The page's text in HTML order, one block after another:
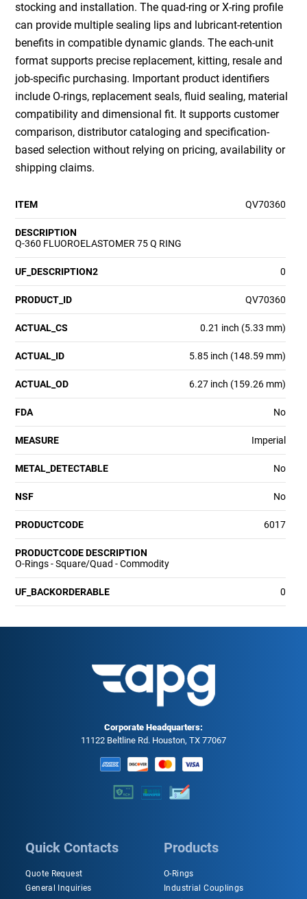
stocking and installation. The quad-ring or X-ring profile
can provide multiple sealing lips and lubricant-retention
benefits in compatible dynamic glands. The each-unit
format supports precise replacement, kitting, resale and
job-specific purchasing. Important product identifiers
include O-rings, replacement seals, fluid sealing, material
compatibility and dimensional fit. It supports customer
comparison, distributor cataloging and specification-
based selection without relying on pricing, availability or
shipping claims.
ITEM QV70360
DESCRIPTION
Q-360 FLUOROELASTOMER 75 Q RING
UF_DESCRIPTION2 0
PRODUCT_ID QV70360
ACTUAL_CS 0.21 inch (5.33 mm)
ACTUAL_ID 5.85 inch (148.59 mm)
ACTUAL_OD 6.27 inch (159.26 mm)
FDA No
MEASURE Imperial
METAL_DETECTABLE No
NSF No
PRODUCTCODE 6017
PRODUCTCODE DESCRIPTION
O-Rings - Square/Quad - Commodity
UF_BACKORDERABLE 0
Corporate Headquarters:
11122 Beltline Rd. Houston, TX 77067
Quick Contacts
Quote Request
General Inquiries
Products
O-Rings
Industrial Couplings